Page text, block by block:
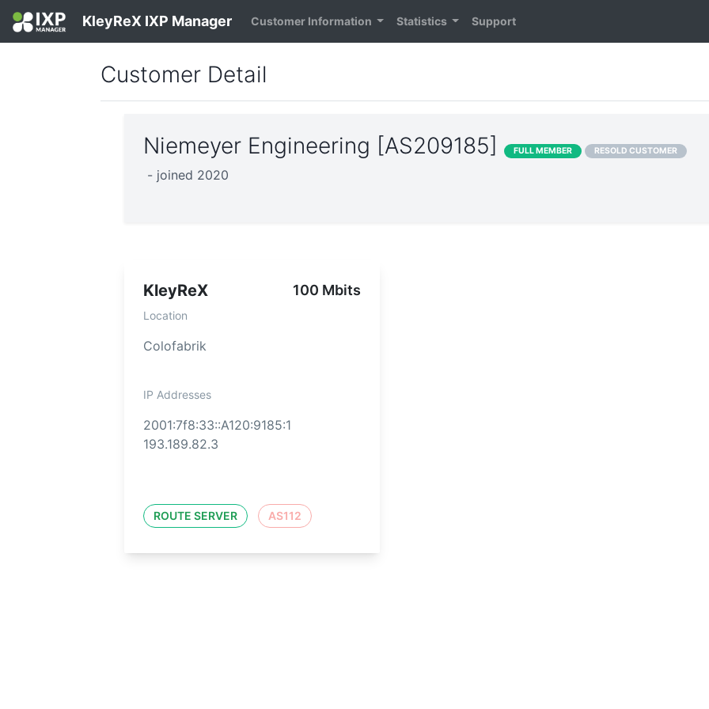
KleyReX IXP Manager Customer Information Statistics Support
Customer Detail
Niemeyer Engineering [AS209185] FULL MEMBER RESOLD CUSTOMER
- joined 2020
KleyReX 100 Mbits
Location
Colofabrik
IP Addresses
2001:7f8:33::A120:9185:1
193.189.82.3
ROUTE SERVER AS112